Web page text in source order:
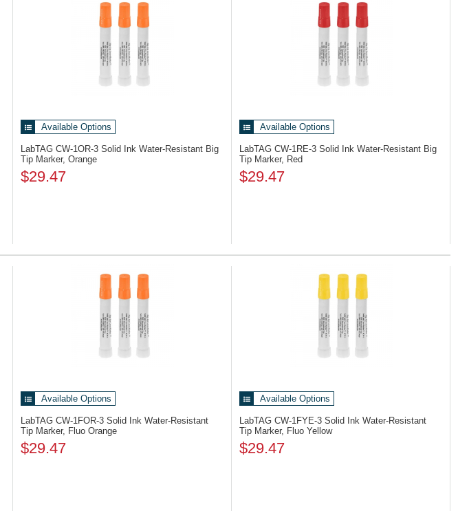
Available Options
LabTAG CW-1OR-3 Solid Ink Water-Resistant Big
Tip Marker, Orange
$29.47
Available Options
LabTAG CW-1RE-3 Solid Ink Water-Resistant Big
Tip Marker, Red
$29.47
Available Options
LabTAG CW-1FOR-3 Solid Ink Water-Resistant
Tip Marker, Fluo Orange
$29.47
Available Options
LabTAG CW-1FYE-3 Solid Ink Water-Resistant
Tip Marker, Fluo Yellow
$29.47